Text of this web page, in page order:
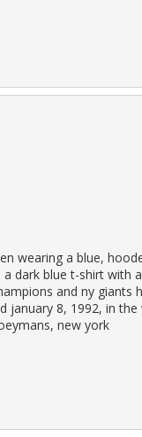
wearing a blue,
dark blue t-shirt with
and ny giants
january 8, 1992, in
new york